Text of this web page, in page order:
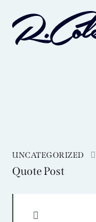
UNCATEGORIZED
Quote Post